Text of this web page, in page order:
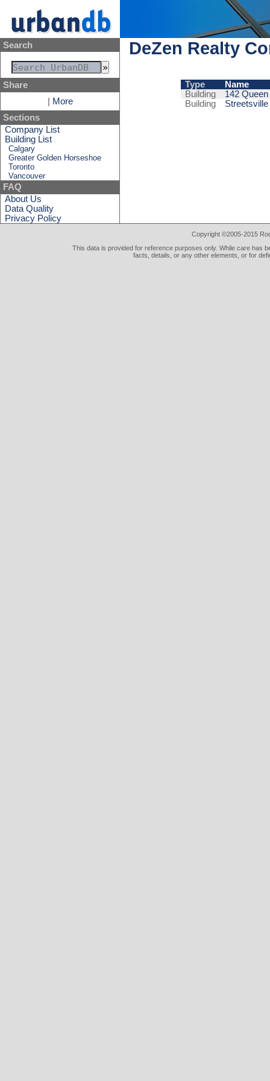
Search
Share
More
Sections
Company List
Building List
Calgary
Greater Golden Horseshoe
Toronto
Vancouver
FAQ
About Us
Data Quality
Privacy Policy
DeZen Realty
Type
Name
Building
142
Building
Copyright ©2005-2015
This data is provided for reference purposes only. While care has
facts, details, or any other elements, or for